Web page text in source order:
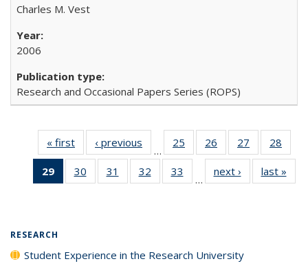
Charles M. Vest
2006
Research and Occasional Papers Series (ROPS)
« first
Full listing
table:
Publications
‹ previous
Full listing
table:
Publications
…
25
of 40 Full
listing table:
Publications
26
of 40 Full
listing table:
Publications
27
of 40 Full
listing table:
Publications
28
29
of 40 Full
listing
30
of 40 Full
listing table:
31
of 40 Full
listing table:
32
of 40 Full
listing table:
33
of 40 Full
listing table:
…
next ›
Full listing
table:
last »
RESEARCH
Student Experience in the Research University